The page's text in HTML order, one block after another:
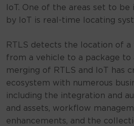
IoT. One of the areas set to
by IoT is real-time locating
RTLS detects the location of a
from a vehicle to a package to
merging of RTLS and IoT has
ecosystem with numerous
including the integration and
and assets, workflow
enhancements, and the